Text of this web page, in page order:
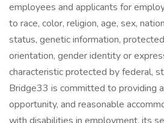
employees and applicants for
to race, color, religion, age, sex,
status, genetic information,
orientation, gender identity or
characteristic protected by federal,
Bridge33 is committed to providing
opportunity, and reasonable